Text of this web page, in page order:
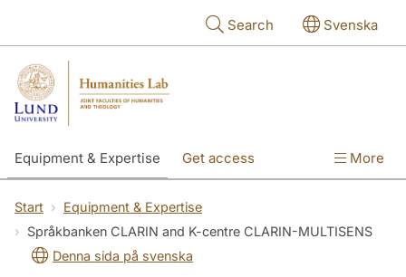
Search Svenska
Equipment & Expertise Get access
About the lab
More
Start
Equipment & Expertise
Språkbanken CLARIN and K-centre CLARIN-MULTISENS
Denna sida på svenska